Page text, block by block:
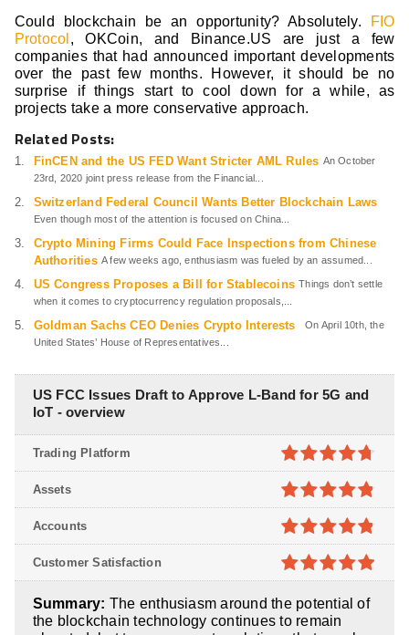
Could blockchain be an opportunity? Absolutely.
FIO
Protocol , OKCoin, and Binance.US are just a few
companies that had announced important developments
over the past few months. However, it should be no
surprise if things start to cool down for a while, as
projects take a more conservative approach.
Related Posts:
FinCEN and the US FED Want Stricter AML Rules An October
23rd, 2020 joint press release from the Financial...
Switzerland Federal Council Wants Better Blockchain Laws
Even though most of the attention is focused on China...
Crypto Mining Firms Could Face Inspections from Chinese
Authorities A few weeks ago, enthusiasm was fueled by an assumed...
US Congress Proposes a Bill for Stablecoins Things don’t settle
when it comes to cryptocurrency regulation proposals,...
Goldman Sachs CEO Denies Crypto Interests
On April 10th, the
United States’ House of Representatives...
US FCC Issues Draft to Approve L-Band for 5G and
IoT - overview
4.7out of
5
Trading Platform
4.8out of
5
Assets
4.8out of
5
Accounts
5
Customer Satisfaction
Summary: The enthusiasm around the potential of
the blockchain technology continues to remain